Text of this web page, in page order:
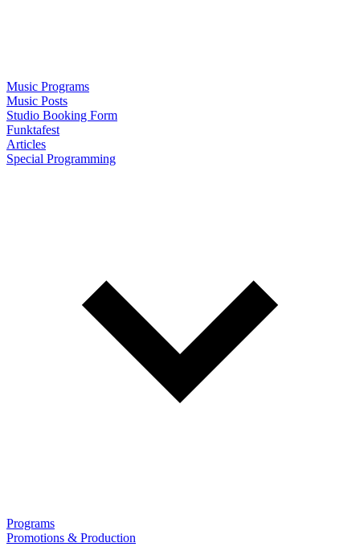
Music Programs
Music Posts
Studio Booking Form
Funktafest
Articles
Special Programming
Programs
Promotions & Production